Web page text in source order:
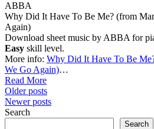
ABBA
Why Did It Have To Be Me? (from
Again)
Download sheet music by ABBA for
Easy skill level.
More info: Why Did It Have To Be
We Go Again)…
Read More
Posts
navigation
Older posts
Newer posts
Search
Search